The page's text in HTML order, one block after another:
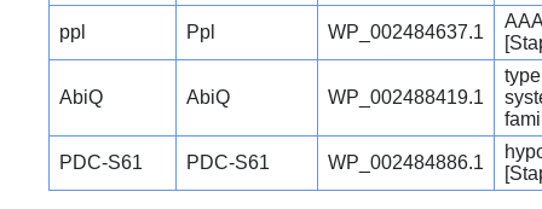
ppl Ppl WP_002484637.1
AbiQ AbiQ WP_002488419.1
PDC-S61 PDC-S61 WP_002484886.1